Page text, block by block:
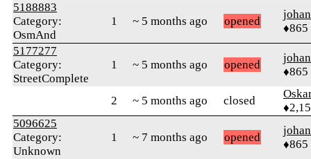
5188883
Category:
OsmAnd
1 ~ 5 months ago opened
♦865
5177277
Category:
StreetComplete
1 ~ 5 months ago opened
♦865
2 ~ 5 months ago closed
5096625
Category:
Unknown
1 ~ 7 months ago opened
♦865